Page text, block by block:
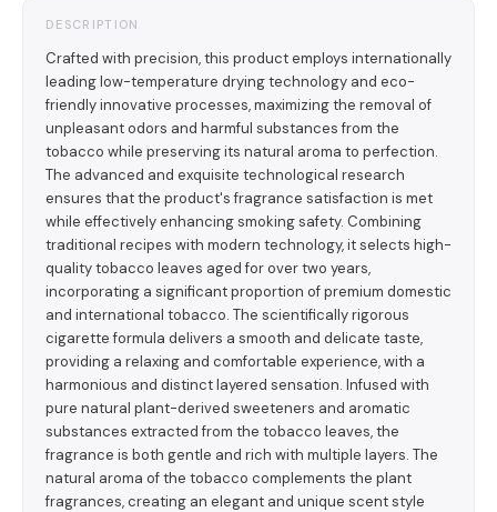
DESCRIPTION
Crafted with precision, this product employs internationally
leading low-temperature drying technology and eco-
friendly innovative processes, maximizing the removal of
unpleasant odors and harmful substances from the
tobacco while preserving its natural aroma to perfection.
The advanced and exquisite technological research
ensures that the product's fragrance satisfaction is met
while effectively enhancing smoking safety. Combining
traditional recipes with modern technology, it selects high-
quality tobacco leaves aged for over two years,
incorporating a significant proportion of premium domestic
and international tobacco. The scientifically rigorous
cigarette formula delivers a smooth and delicate taste,
providing a relaxing and comfortable experience, with a
harmonious and distinct layered sensation. Infused with
pure natural plant-derived sweeteners and aromatic
substances extracted from the tobacco leaves, the
fragrance is both gentle and rich with multiple layers. The
natural aroma of the tobacco complements the plant
fragrances, creating an elegant and unique scent style